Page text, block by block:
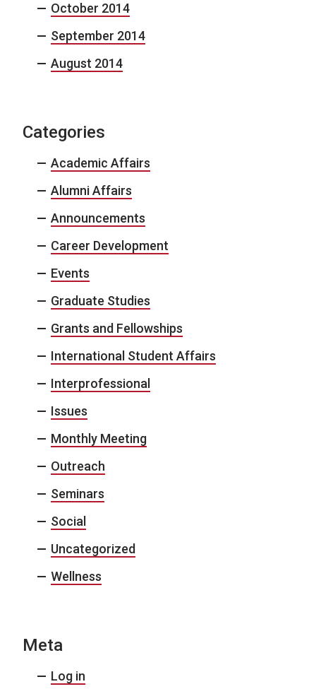
October 2014
September 2014
August 2014
Categories
Academic Affairs
Alumni Affairs
Announcements
Career Development
Events
Graduate Studies
Grants and Fellowships
International Student Affairs
Interprofessional
Issues
Monthly Meeting
Outreach
Seminars
Social
Uncategorized
Wellness
Meta
Log in